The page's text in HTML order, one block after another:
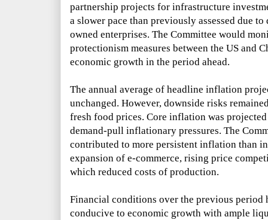
partnership projects for infrastructure
a slower pace than previously assessed due
owned enterprises. The Committee would
protectionism measures between the US and
economic growth in the period ahead.
The annual average of headline inflation
unchanged. However, downside risks
fresh food prices. Core inflation was
demand-pull inflationary pressures. The
contributed to more persistent inflation than
expansion of e-commerce, rising price
which reduced costs of production.
Financial conditions over the previous period
conducive to economic growth with ample